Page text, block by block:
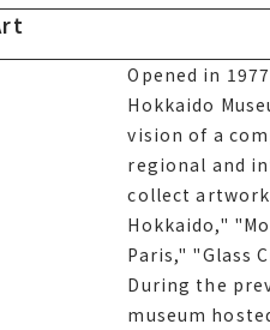
Opened in
Hokkaido
vision of a
regional and
collect
Hokkaido,
Glass Craft,
previous
an exhibition
Opened in
Hokkaido
vision of a
regional and
collect
Hokkaido,"
Paris," "Glass
During the
museum